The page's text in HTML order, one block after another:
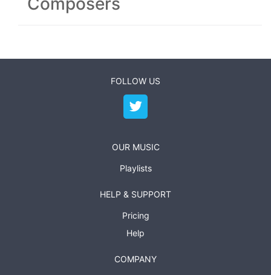
FOLLOW US
OUR MUSIC
Playlists
HELP & SUPPORT
Pricing
Help
COMPANY